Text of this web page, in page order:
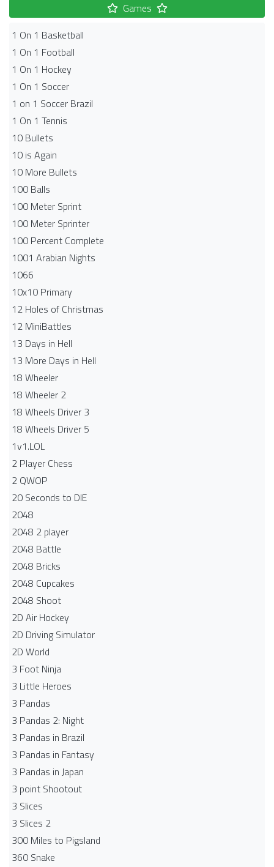
Games
1 On 1 Basketball
1 On 1 Football
1 On 1 Hockey
1 On 1 Soccer
1 on 1 Soccer Brazil
1 On 1 Tennis
10 Bullets
10 is Again
10 More Bullets
100 Balls
100 Meter Sprint
100 Meter Sprinter
100 Percent Complete
1001 Arabian Nights
1066
10x10 Primary
12 Holes of Christmas
12 MiniBattles
13 Days in Hell
13 More Days in Hell
18 Wheeler
18 Wheeler 2
18 Wheels Driver 3
18 Wheels Driver 5
1v1.LOL
2 Player Chess
2 QWOP
20 Seconds to DIE
2048
2048 2 player
2048 Battle​
2048 Bricks
2048 Cupcakes
2048 Shoot
2D Air Hockey
2D Driving Simulator
2D World
3 Foot Ninja
3 Little Heroes
3 Pandas
3 Pandas 2: Night
3 Pandas in Brazil
3 Pandas in Fantasy
3 Pandas in Japan
3 point Shootout
3 Slices
3 Slices 2
300 Miles to Pigsland
360 Snake